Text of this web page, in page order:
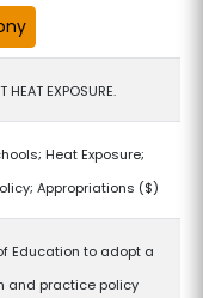
HEAT EXPOSURE.
Heat Exposure;
Appropriations ($)
Education to adopt a
and practice policy